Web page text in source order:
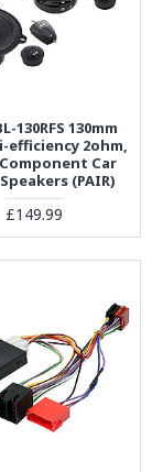
130RFS 130mm
efficiency 2ohm,
Car
(PAIR)
£149.99